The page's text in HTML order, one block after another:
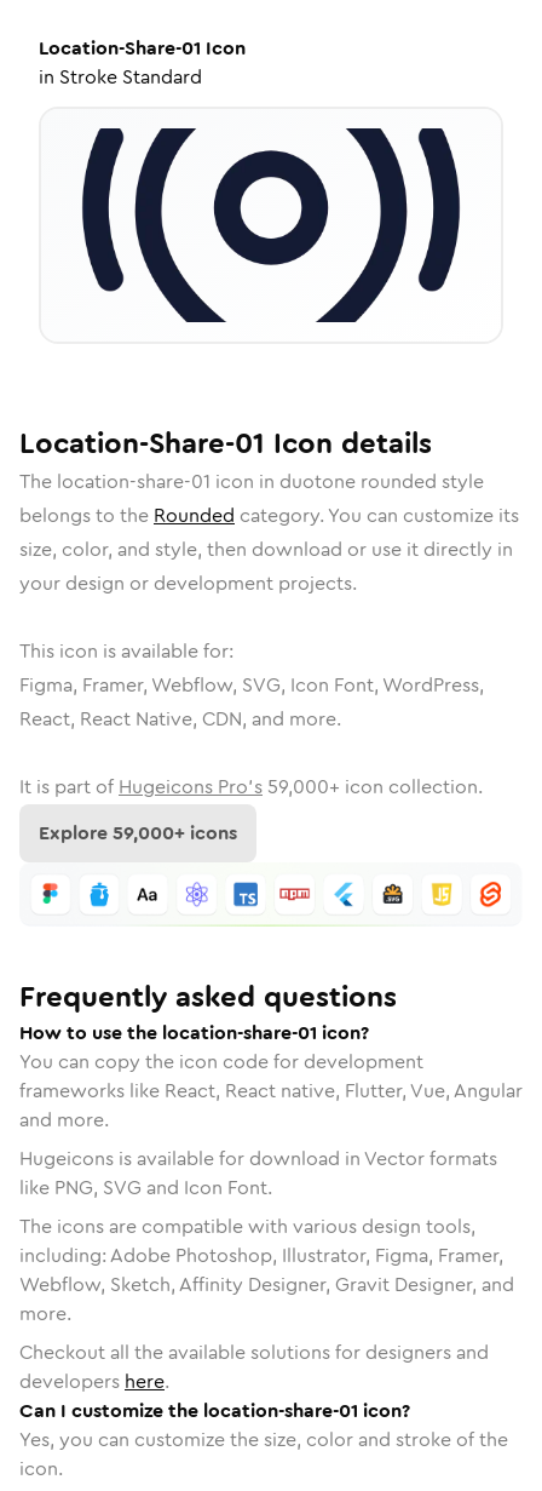
Location-Share-01 Icon
in Stroke Standard
Location-Share-01 Icon details
The location-share-01 icon in duotone rounded style
belongs to the Rounded category. You can customize its
size, color, and style, then download or use it directly in
your design or development projects.
This icon is available for:
Figma, Framer, Webflow, SVG, Icon Font, WordPress,
React, React Native, CDN, and more.
It is part of Hugeicons Pro's 59,000+ icon collection.
Explore59,000+ icons
Frequently asked questions
How to use the location-share-01 icon?
You can copy the icon code for development
frameworks like React, React native, Flutter, Vue, Angular
and more.
Hugeicons is available for download in Vector formats
like PNG, SVG and Icon Font.
The icons are compatible with various design tools,
including: Adobe Photoshop, Illustrator, Figma, Framer,
Webflow, Sketch, Affinity Designer, Gravit Designer, and
more.
Checkout all the available solutions for designers and
developers here.
Can I customize the location-share-01 icon?
Yes, you can customize the size, color and stroke of the
icon.